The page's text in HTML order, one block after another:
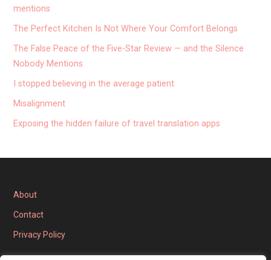
mentions
The Perfect Kitchen Is Not Where Your Comfort Belongs
The False Peace of the Five-Star Review — and the Silence
Nobody Mentions
I stopped believing in the average patient
Misalignment
Exposing the hidden failure of travel translation apps
About
Contact
Privacy Policy